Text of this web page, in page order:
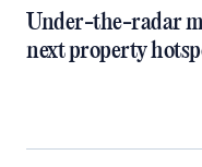
Under-the-radar
next property